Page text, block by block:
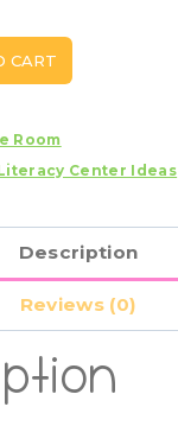
CART
Room
Center Ideas
Description
Reviews (0)